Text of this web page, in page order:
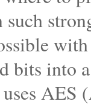
bits into
AES